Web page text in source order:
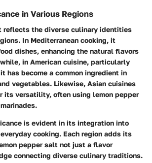
in Various Regions
reflects the diverse culinary identities
In Mediterranean cooking, it
dishes, enhancing the natural flavors
in American cuisine, particularly
has become a common ingredient in
vegetables. Likewise, Asian cuisines
its versatility, often using lemon pepper
is evident in its integration into
cooking. Each region adds its
pepper salt not just a flavor
connecting diverse culinary traditions.